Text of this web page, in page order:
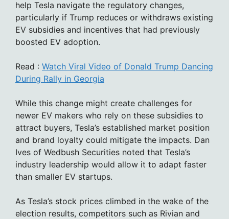
help Tesla navigate the regulatory changes,
particularly if Trump reduces or withdraws existing
EV subsidies and incentives that had previously
boosted EV adoption.
Read : Watch Viral Video of Donald Trump Dancing
During Rally in Georgia
While this change might create challenges for
newer EV makers who rely on these subsidies to
attract buyers, Tesla’s established market position
and brand loyalty could mitigate the impacts. Dan
Ives of Wedbush Securities noted that Tesla’s
industry leadership would allow it to adapt faster
than smaller EV startups.
As Tesla’s stock prices climbed in the wake of the
election results, competitors such as Rivian and